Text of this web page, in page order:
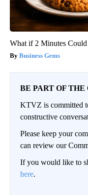
What if 2 Minutes Could
Business Gems
BE PART OF
KTVZ is committed
constructive
Please keep your
can review our
If you would like to
here.